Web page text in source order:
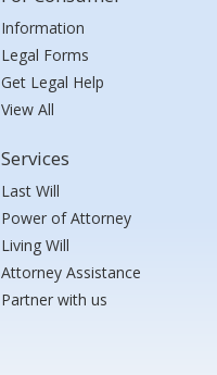
Information
Legal Forms
Get Legal Help
View All
Services
Last Will
Power of Attorney
Living Will
Attorney Assistance
Partner with us